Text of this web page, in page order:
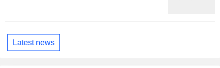
Latest news